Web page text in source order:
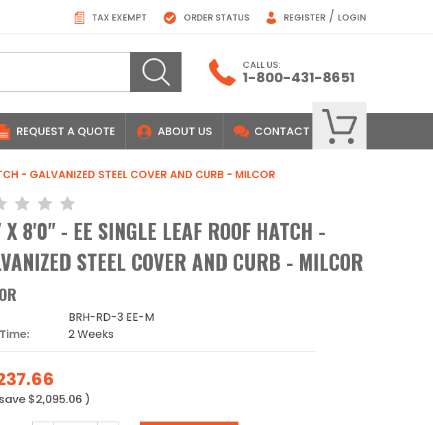
TAX EXEMPT ORDER STATUS REGISTER / LOGIN
CALL US:
1-800-431-8651
REQUEST A QUOTE ABOUT US CONTACT
- GALVANIZED STEEL COVER AND CURB - MILCOR
8'0" - EE SINGLE LEAF ROOF HATCH -
STEEL COVER AND CURB - MILCOR
BRH-RD-3 EE-M
2 Weeks
$2,095.06 )